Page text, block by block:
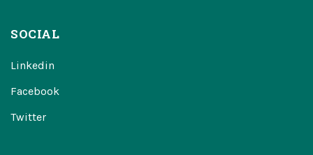
SOCIAL
Linkedin
Facebook
Twitter